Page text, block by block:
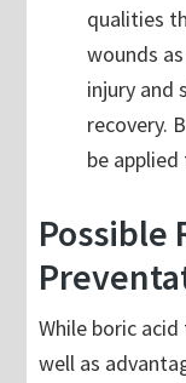
qualities
wounds
injury and
recovery.
be
Possible
While boric
well as